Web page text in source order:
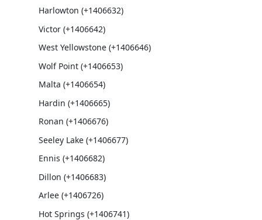
Harlowton (+1406632)
Victor (+1406642)
West Yellowstone (+1406646)
Wolf Point (+1406653)
Malta (+1406654)
Hardin (+1406665)
Ronan (+1406676)
Seeley Lake (+1406677)
Ennis (+1406682)
Dillon (+1406683)
Arlee (+1406726)
Hot Springs (+1406741)